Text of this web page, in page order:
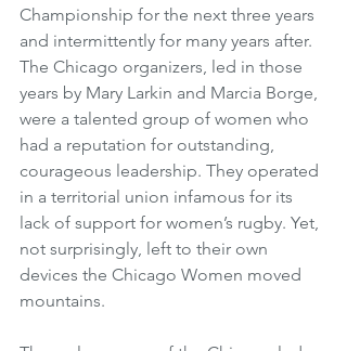
Championship for the next three years
and intermittently for many years after.
The Chicago organizers, led in those
years by Mary Larkin and Marcia Borge,
were a talented group of women who
had a reputation for outstanding,
courageous leadership. They operated
in a territorial union infamous for its
lack of support for women’s rugby. Yet,
not surprisingly, left to their own
devices the Chicago Women moved
mountains.